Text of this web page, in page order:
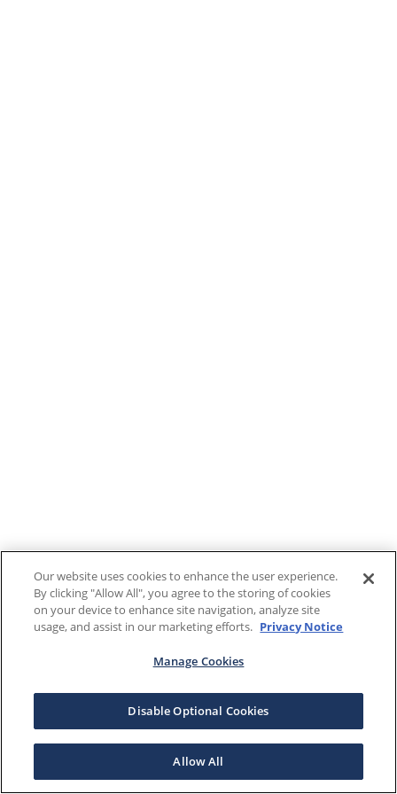
Our website uses cookies to enhance the user experience.
By clicking "Allow All", you agree to the storing of cookies
on your device to enhance site navigation, analyze site
usage, and assist in our marketing efforts. Privacy Notice
Manage Cookies
Disable Optional Cookies
Allow All